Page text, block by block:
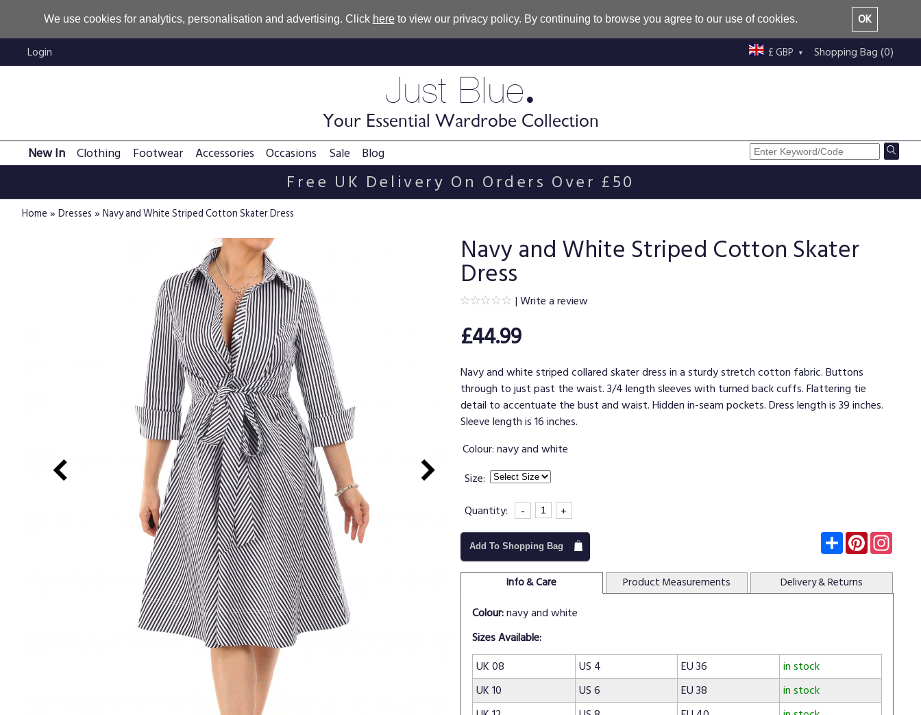
We use cookies for analytics, personalisation and advertising. Click hereto view our privacy policy. By continuing to browse you agree to our use of cookies.
OK
Login
Shopping Bag (0)
£ GBP
Just Blue.
Your Essential Wardrobe Collection
New In Clothing Footwear Accessories Occasions Sale Blog
Free UK Delivery On Orders Over £50
Home » Dresses » Navy and White Striped Cotton Skater Dress
Navy and White Striped Cotton Skater
Dress
|Write a review
£44.99
Navy and white striped collared skater dress in a sturdy stretch cotton fabric. Buttons
through to just past the waist. 3/4 length sleeves with turned back cuffs. Flattering tie
detail to accentuate the bust and waist. Hidden in-seam pockets. Dress length is 39 inches.
Sleeve length is 16 inches.
Colour:navy and white
Size:
Quantity:
- +
Add To Shopping Bag Subscribe
Pinterest
Info & Care Product Measurements Delivery& Returns
Colour:navy and white
Sizes Available:
UK 08
US 4 EU 36
in stock
UK 10
US 6 EU 38
in stock